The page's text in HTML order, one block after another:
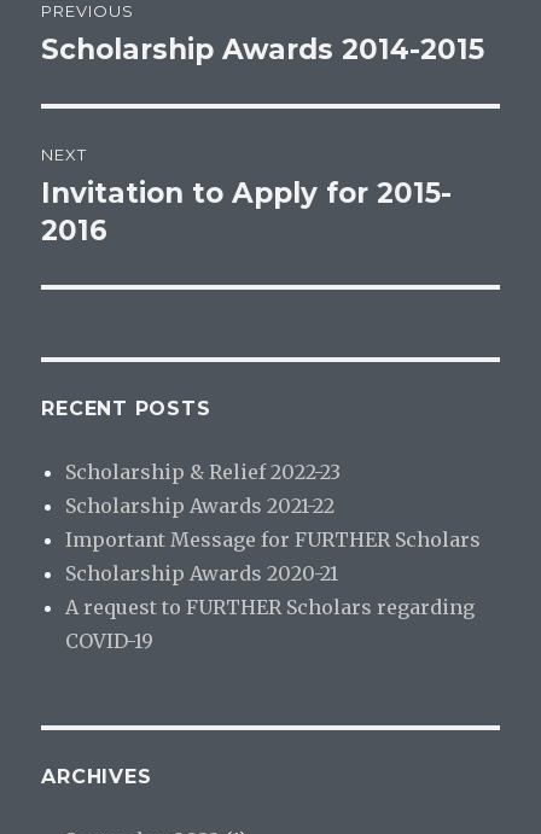
navigation
PREVIOUS
Previous
Scholarship Awards 2014-2015
NEXT
Next
post:
Invitation to Apply for 2015-
2016
RECENT POSTS
Scholarship & Relief 2022-23
Scholarship Awards 2021-22
Important Message for FURTHER Scholars
Scholarship Awards 2020-21
A request to FURTHER Scholars regarding
COVID-19
ARCHIVES